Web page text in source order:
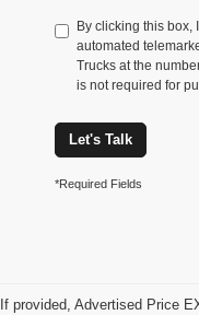
By clicking this box,
automated
Trucks at the
is not required for
Let's Talk
*Required Fields
If provided, Advertised Price